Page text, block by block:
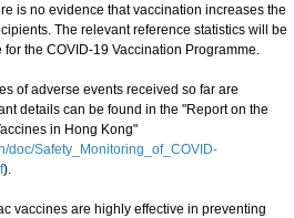
is no evidence that vaccination increases the
The relevant reference statistics will be
the COVID-19 Vaccination Programme.
of adverse events received so far are
details can be found in the "Report on the
in Hong Kong"
doc/Safety_Monitoring_of_COVID-
).
vaccines are highly effective in preventing